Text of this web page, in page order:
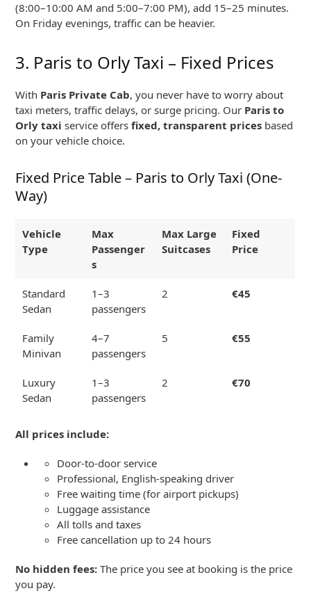
(8:00–10:00 AM and 5:00–7:00 PM), add 15–25 minutes.
On Friday evenings, traffic can be heavier.
3. Paris to Orly Taxi – Fixed Prices
With Paris Private Cab, you never have to worry about
taxi meters, traffic delays, or surge pricing. Our Paris to
Orly taxi service offersfixed, transparent prices based
on your vehicle choice.
Fixed Price Table – Paris to Orly Taxi (One-
Way)
Vehicle
Type
Max
Passenger
s
Max Large
Suitcases
Fixed
Price
Standard
Sedan
1–3
passengers
2 €45
Family
Minivan
4–7
passengers
5 €55
Luxury
Sedan
1–3
passengers
2 €70
All prices include:
Door-to-door service
Professional, English-speaking driver
Free waiting time (for airport pickups)
Luggage assistance
All tolls and taxes
Free cancellation up to 24 hours
No hidden fees: The price you see at booking is the price
you pay.